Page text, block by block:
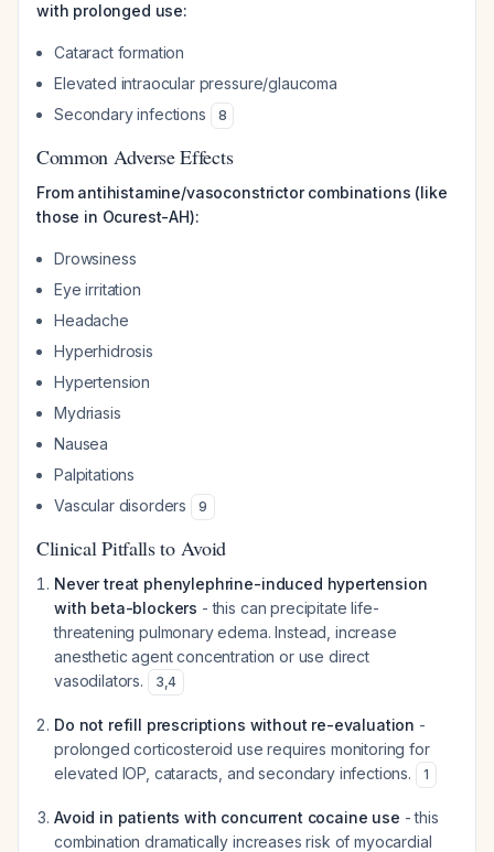
with prolonged use:
Cataract formation
Elevated intraocular pressure/glaucoma
Secondary infections
8
Common Adverse Effects
From antihistamine/vasoconstrictor combinations (like
those in Ocurest-AH):
Drowsiness
Eye irritation
Headache
Hyperhidrosis
Hypertension
Mydriasis
Nausea
Palpitations
Vascular disorders
9
Clinical Pitfalls to Avoid
Never treat phenylephrine-induced hypertension
with beta-blockers - this can precipitate life-
threatening pulmonary edema. Instead, increase
anesthetic agent concentration or use direct
vasodilators.
3,4
Do not refill prescriptions without re-evaluation -
prolonged corticosteroid use requires monitoring for
elevated IOP, cataracts, and secondary infections.
1
Avoid in patients with concurrent cocaine use - this
combination dramatically increases risk of myocardial